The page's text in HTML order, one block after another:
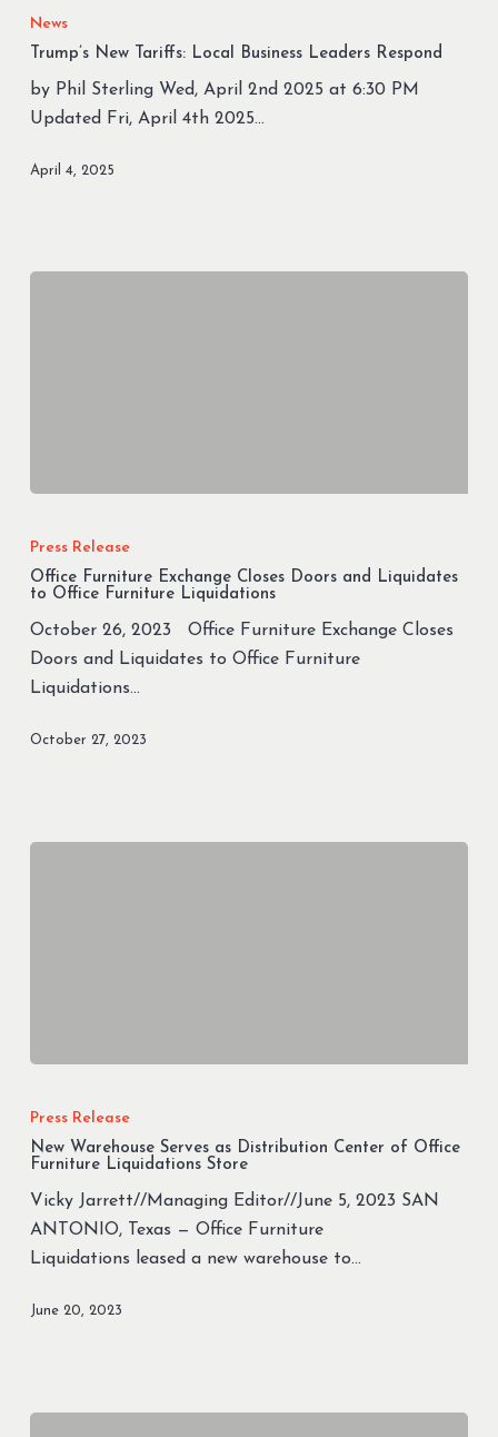
Tariffs:
Business
Leaders
News
Trump’s New Tariffs: Local Business Leaders Respond
by Phil Sterling Wed, April 2nd 2025 at 6:30 PM
Updated Fri, April 4th 2025…
April 4, 2025
Furniture
Exchange
Closes
Doors
and
Liquidates
Office
Press Release
Office Furniture Exchange Closes Doors and Liquidates
to Office Furniture Liquidations
October 26, 2023 Office Furniture Exchange Closes
Doors and Liquidates to Office Furniture
Liquidations…
October 27, 2023
Warehouse
Serves
as
Distribution
Center
of
Furniture
Press Release
New Warehouse Serves as Distribution Center of Office
Furniture Liquidations Store
Vicky Jarrett//Managing Editor//June 5, 2023 SAN
ANTONIO, Texas — Office Furniture
Liquidations leased a new warehouse to…
June 20, 2023